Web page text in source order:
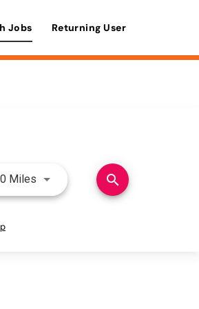
Jobs Returning User
Miles Use LEFT and RIGHT arrow
search